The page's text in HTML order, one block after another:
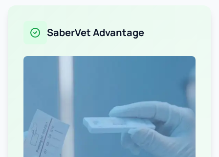
SaberVet Advantage